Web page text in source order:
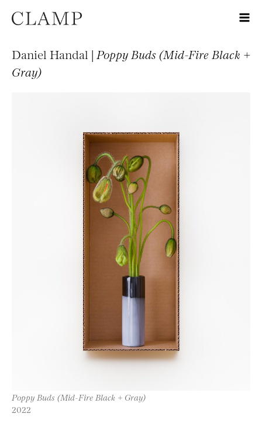
Daniel Handal | Poppy Buds (Mid-Fire Black +
Gray)
Poppy Buds (Mid-Fire Black + Gray)
2022